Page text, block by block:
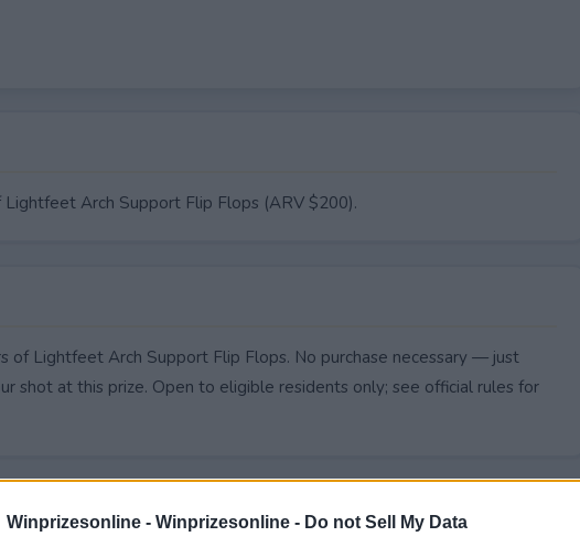
Winprizesonline - Winprizesonline - Do not Sell My Data
Arch Support Flip Flops (ARV $200).
of Lightfeet Arch Support Flip Flops. No purchase necessary — just
shot at this prize. Open to eligible residents only; see official rules for